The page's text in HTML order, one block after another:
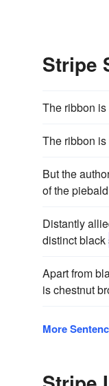
Stripe
The ribbon
The ribbon
But the
of the
Distantly
distinct black
Apart from
is chestnut
More